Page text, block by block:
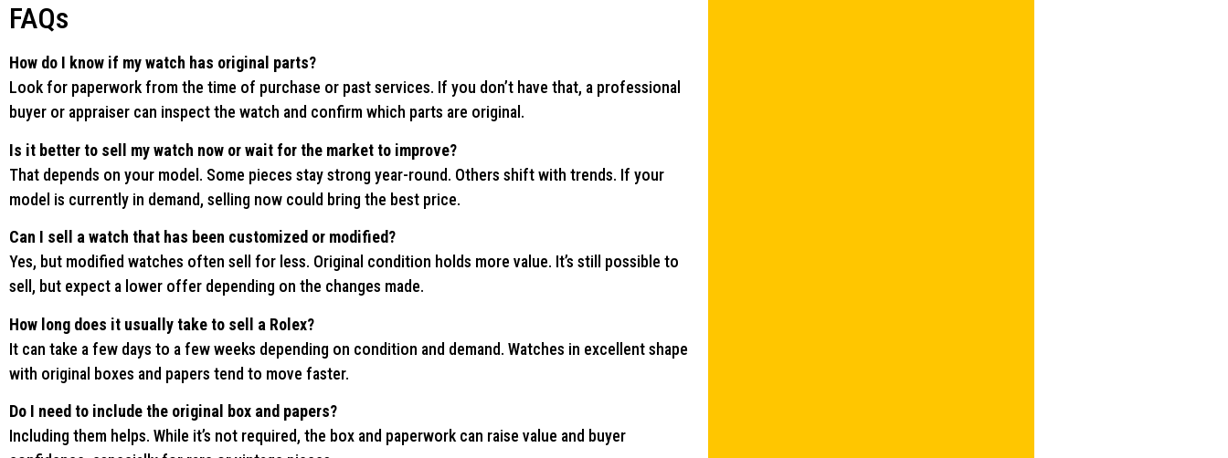
FAQs
How do I know if my watch has original parts?
Look for paperwork from the time of purchase or past services. If you don’t have that, a professional
buyer or appraiser can inspect the watch and confirm which parts are original.
Is it better to sell my watch now or wait for the market to improve?
That depends on your model. Some pieces stay strong year-round. Others shift with trends. If your
model is currently in demand, selling now could bring the best price.
Can I sell a watch that has been customized or modified?
Yes, but modified watches often sell for less. Original condition holds more value. It’s still possible to
sell, but expect a lower offer depending on the changes made.
How long does it usually take to sell a Rolex?
It can take a few days to a few weeks depending on condition and demand. Watches in excellent shape
with original boxes and papers tend to move faster.
Do I need to include the original box and papers?
Including them helps. While it’s not required, the box and paperwork can raise value and buyer